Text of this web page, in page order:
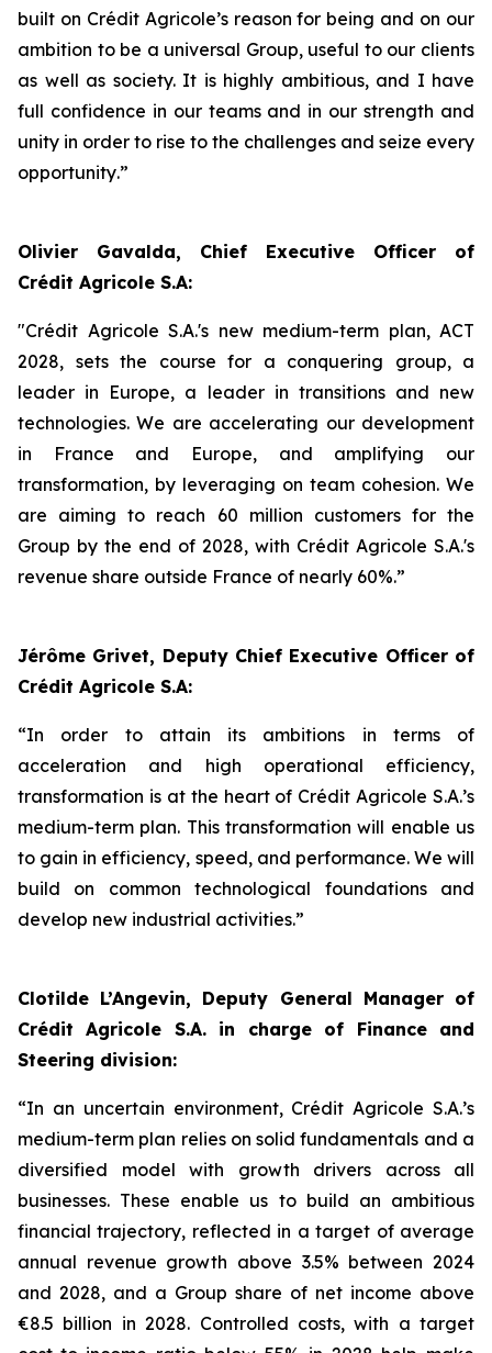
built on Crédit Agricole’s reason for being and on our
ambition to be a universal Group, useful to our clients
as well as society. It is highly ambitious, and I have
full confidence in our teams and in our strength and
unity in order to rise to the challenges and seize every
opportunity.”
Olivier Gavalda, Chief Executive Officer of
Crédit Agricole S.A:
"Crédit Agricole S.A.'s new medium-term plan, ACT
2028, sets the course for a conquering group, a
leader in Europe, a leader in transitions and new
technologies. We are accelerating our development
in France and Europe, and amplifying our
transformation, by leveraging on team cohesion. We
are aiming to reach 60 million customers for the
Group by the end of 2028, with Crédit Agricole S.A.'s
revenue share outside France of nearly 60%.”
Jérôme Grivet, Deputy Chief Executive Officer of
Crédit Agricole S.A:
“In order to attain its ambitions in terms of
acceleration and high operational efficiency,
transformation is at the heart of Crédit Agricole S.A.’s
medium-term plan. This transformation will enable us
to gain in efficiency, speed, and performance. We will
build on common technological foundations and
develop new industrial activities.”
Clotilde L’Angevin, Deputy General Manager of
Crédit Agricole S.A. in charge of Finance and
Steering division:
“In an uncertain environment, Crédit Agricole S.A.’s
medium-term plan relies on solid fundamentals and a
diversified model with growth drivers across all
businesses. These enable us to build an ambitious
financial trajectory, reflected in a target of average
annual revenue growth above 3.5% between 2024
and 2028, and a Group share of net income above
€8.5 billion in 2028. Controlled costs, with a target